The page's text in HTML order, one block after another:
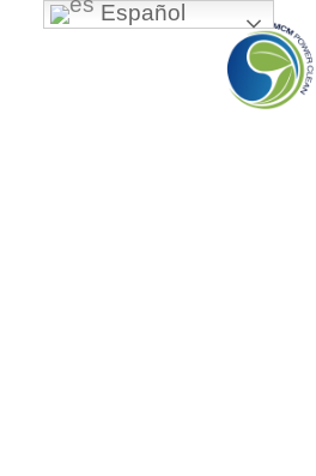
Español